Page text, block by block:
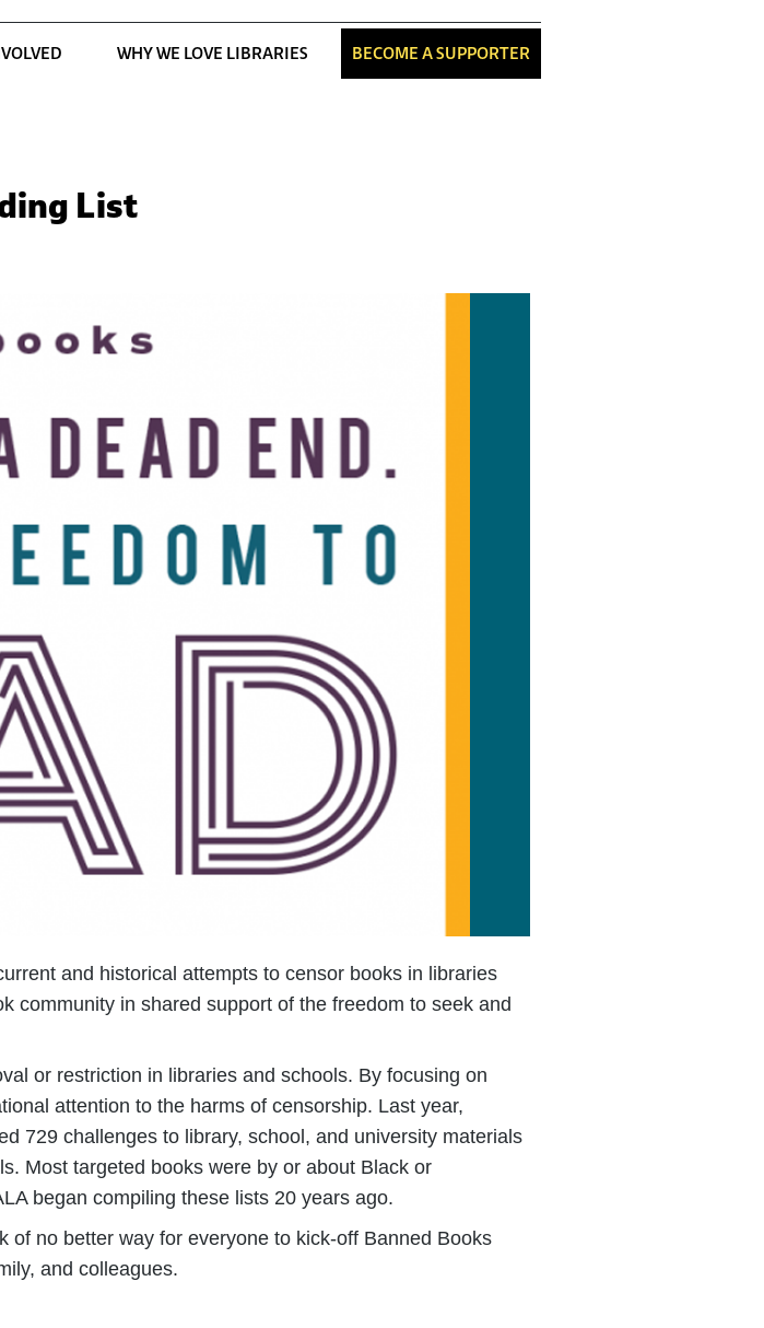
WHY WE LOVE LIBRARIES BECOME A SUPPORTER
List
and historical attempts to censor books in libraries
community in shared support of the freedom to seek and
or restriction in libraries and schools. By focusing on
attention to the harms of censorship. Last year,
729 challenges to library, school, and university materials
Most targeted books were by or about Black or
began compiling these lists 20 years ago.
of no better way for everyone to kick-off Banned Books
and colleagues.